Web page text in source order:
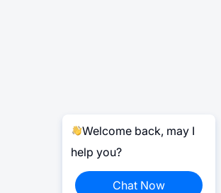
Welcome back, may I
help you?
Chat Now